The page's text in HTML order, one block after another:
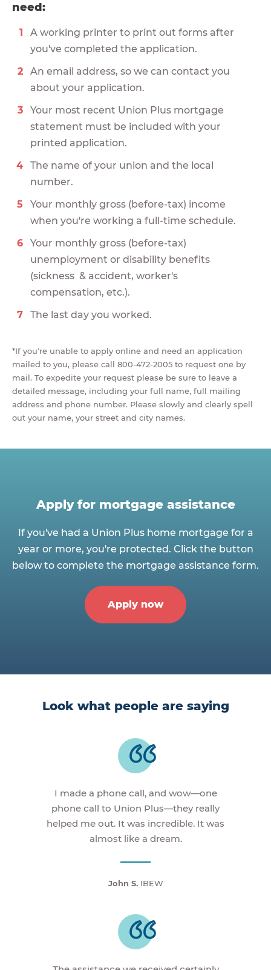
need:
A working printer to print out forms after
you've completed the application.
An email address, so we can contact you
about your application.
Your most recent Union Plus mortgage
statement must be included with your
printed application.
The name of your union and the local
number.
Your monthly gross (before-tax) income
when you're working a full-time schedule.
Your monthly gross (before-tax)
unemployment or disability benefits
(sickness & accident, worker's
compensation, etc.).
The last day you worked.
*If you're unable to apply online and need an application
mailed to you, please call 800-472-2005 to request one by
mail. To expedite your request please be sure to leave a
detailed message, including your full name, full mailing
address and phone number. Please slowly and clearly spell
out your name, your street and city names.
Apply for mortgage assistance
If you've had a Union Plus home mortgage for a
year or more, you're protected. Click the button
below to complete the mortgage assistance form.
Apply now
Look what people are saying
I made a phone call, and wow—one
phone call to Union Plus—they really
helped me out. It was incredible. It was
almost like a dream.
John S.IBEW